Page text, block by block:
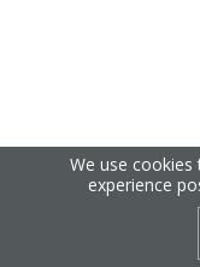
Hy
We use
experience